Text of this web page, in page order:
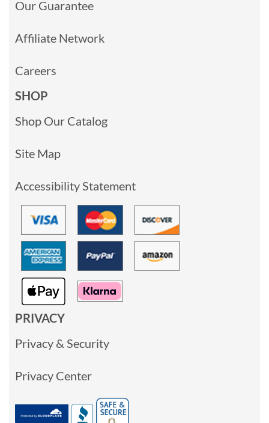
Our Guarantee
Affiliate Network
Careers
SHOP
Shop Our Catalog
Site Map
Accessibility Statement
PRIVACY
Privacy & Security
Privacy Center